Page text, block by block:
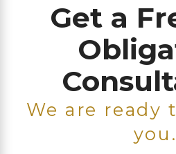
Get a
We are
you.